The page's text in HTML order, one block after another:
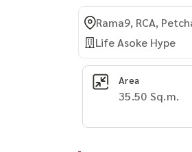
Rama9, RCA,
Life Asoke Hype
Area
35.50 Sq.m.